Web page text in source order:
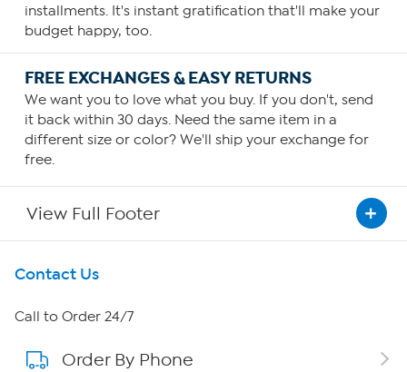
installments. It's instant gratification that'll make your
budget happy, too.
FREE EXCHANGES & EASY RETURNS
We want you to love what you buy. If you don't, send
it back within 30 days. Need the same item in a
different size or color? We'll ship your exchange for
free.
View Full Footer
Get To Know Us
About HSN
About QVC Group
Contact Us
Call to Order 24/7
Order By Phone